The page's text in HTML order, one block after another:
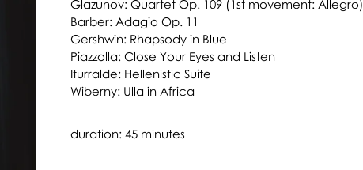
Glazunov: Quartet Op. 109 (1st movement: Allegro)
Barber: Adagio Op. 11
Gershwin: Rhapsody in Blue
Piazzolla: Close Your Eyes and Listen
Iturralde: Hellenistic Suite
Wiberny: Ulla in Africa
duration: 45 minutes